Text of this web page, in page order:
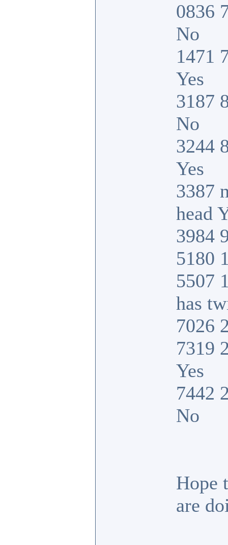
0836
No
1471
Yes
3187
No
3244
Yes
3387
head
3984
5180
5507
has
7026
7319
Yes
7442
No
Hope
are